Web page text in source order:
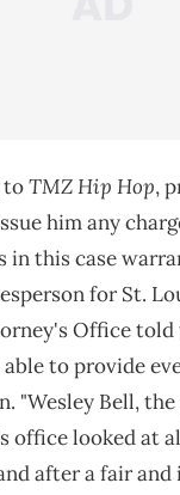
toTMZ Hip Hop,
him any
in this case
for St.
Office
able to provide
"Wesley Bell,
office looked at
after a fair